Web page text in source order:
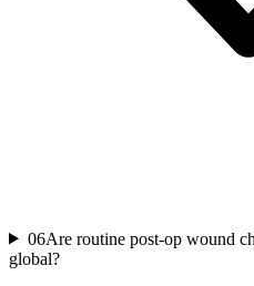
06Are routine post-op wound
global?